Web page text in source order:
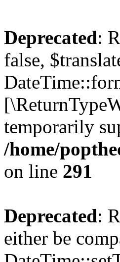
Deprecated:
false,
temporarily
/home/
on line 291
Deprecated:
either be